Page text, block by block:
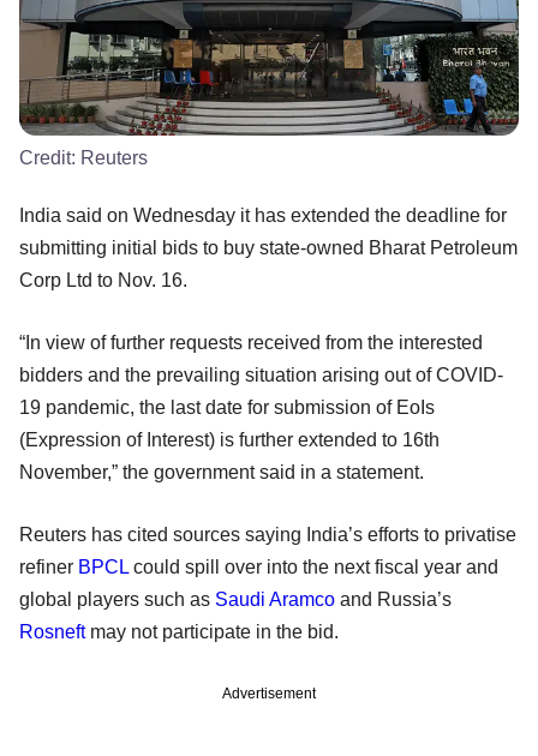
Credit: Reuters
India said on Wednesday it has extended the deadline for
submitting initial bids to buy state-owned Bharat Petroleum
Corp Ltd to Nov. 16.
“In view of further requests received from the interested
bidders and the prevailing situation arising out of COVID-
19 pandemic, the last date for submission of EoIs
(Expression of Interest) is further extended to 16th
November,” the government said in a statement.
Reuters has cited sources saying India’s efforts to privatise
refiner BPCL could spill over into the next fiscal year and
global players such as Saudi Aramco and Russia’s
Rosneftmay not participate in the bid.
Advertisement